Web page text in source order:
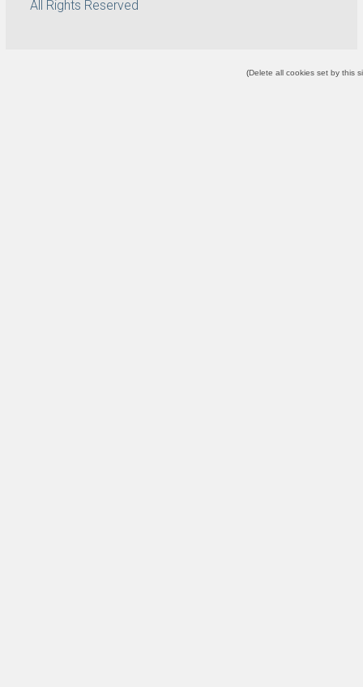
All Rights Reserved
(Delete all cookies set by this